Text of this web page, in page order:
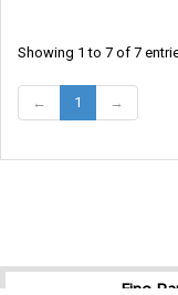
Showing 1 to 7 of 7
← 1 →
Fine